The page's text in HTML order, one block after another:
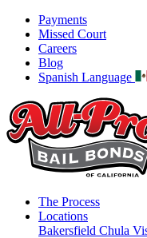
Payments
Missed Court
Careers
Blog
Spanish Language
The Process
Locations
Bakersfield Chula